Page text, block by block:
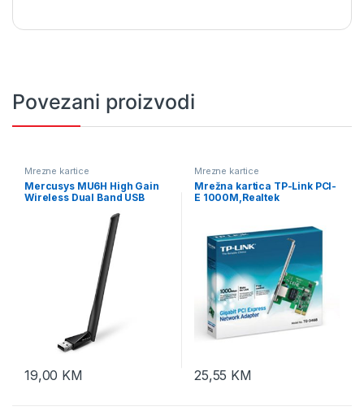
Povezani proizvodi
Mrezne kartice
Mercusys MU6H High Gain
Wireless Dual Band USB
19,00 KM
Mrezne kartice
Mrežna kartica TP-Link PCI-
E 1000M,Realtek
25,55 KM